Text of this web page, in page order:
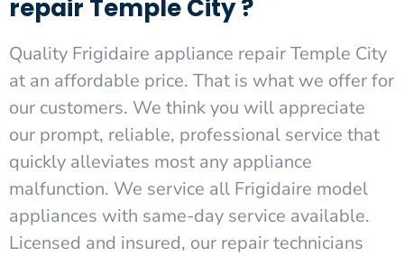
repair Temple City ?
Quality Frigidaire appliance repair Temple City
at an affordable price. That is what we offer for
our customers. We think you will appreciate
our prompt, reliable, professional service that
quickly alleviates most any appliance
malfunction. We service all Frigidaire model
appliances with same-day service available.
Licensed and insured, our repair technicians